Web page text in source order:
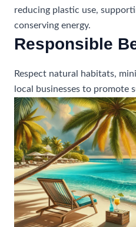
reducing plastic use,
conserving energy.
Responsible
Respect natural habitats,
local businesses to promote